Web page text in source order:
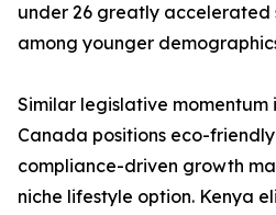
under 26 greatly accelerated
among younger
Similar legislative momentum
Canada positions eco-
compliance-driven growth
niche lifestyle option. Kenya